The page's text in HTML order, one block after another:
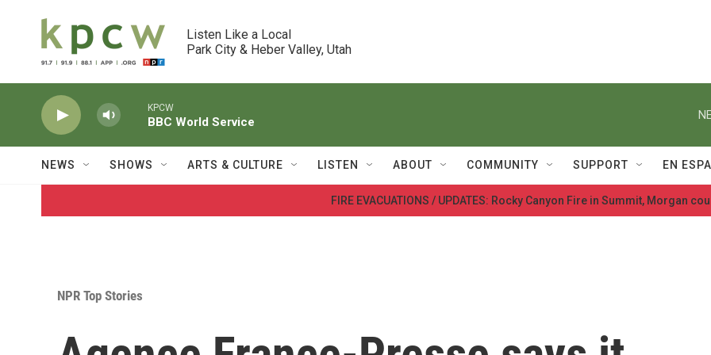
Listen Like a Local
Park City & Heber Valley, Utah
KPCW
BBC World Service
NEWS SHOWS ARTS & CULTURE LISTEN ABOUT COMMUNITY SUPPORT EN
FIRE EVACUATIONS / UPDATES: Rocky Canyon Fire in Summit, Morgan
NPR Top Stories